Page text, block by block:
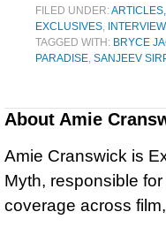
FILED UNDER:
EXCLUSIVES,
TAGGED WITH: BRYCE
PARADISE, SANJEEV
About Amie
Amie Cranswick is
Myth, responsible
coverage across